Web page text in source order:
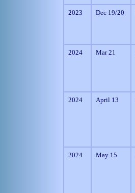
2023 Dec 19/20
2024 Mar 21
2024 April 13
2024 May 15